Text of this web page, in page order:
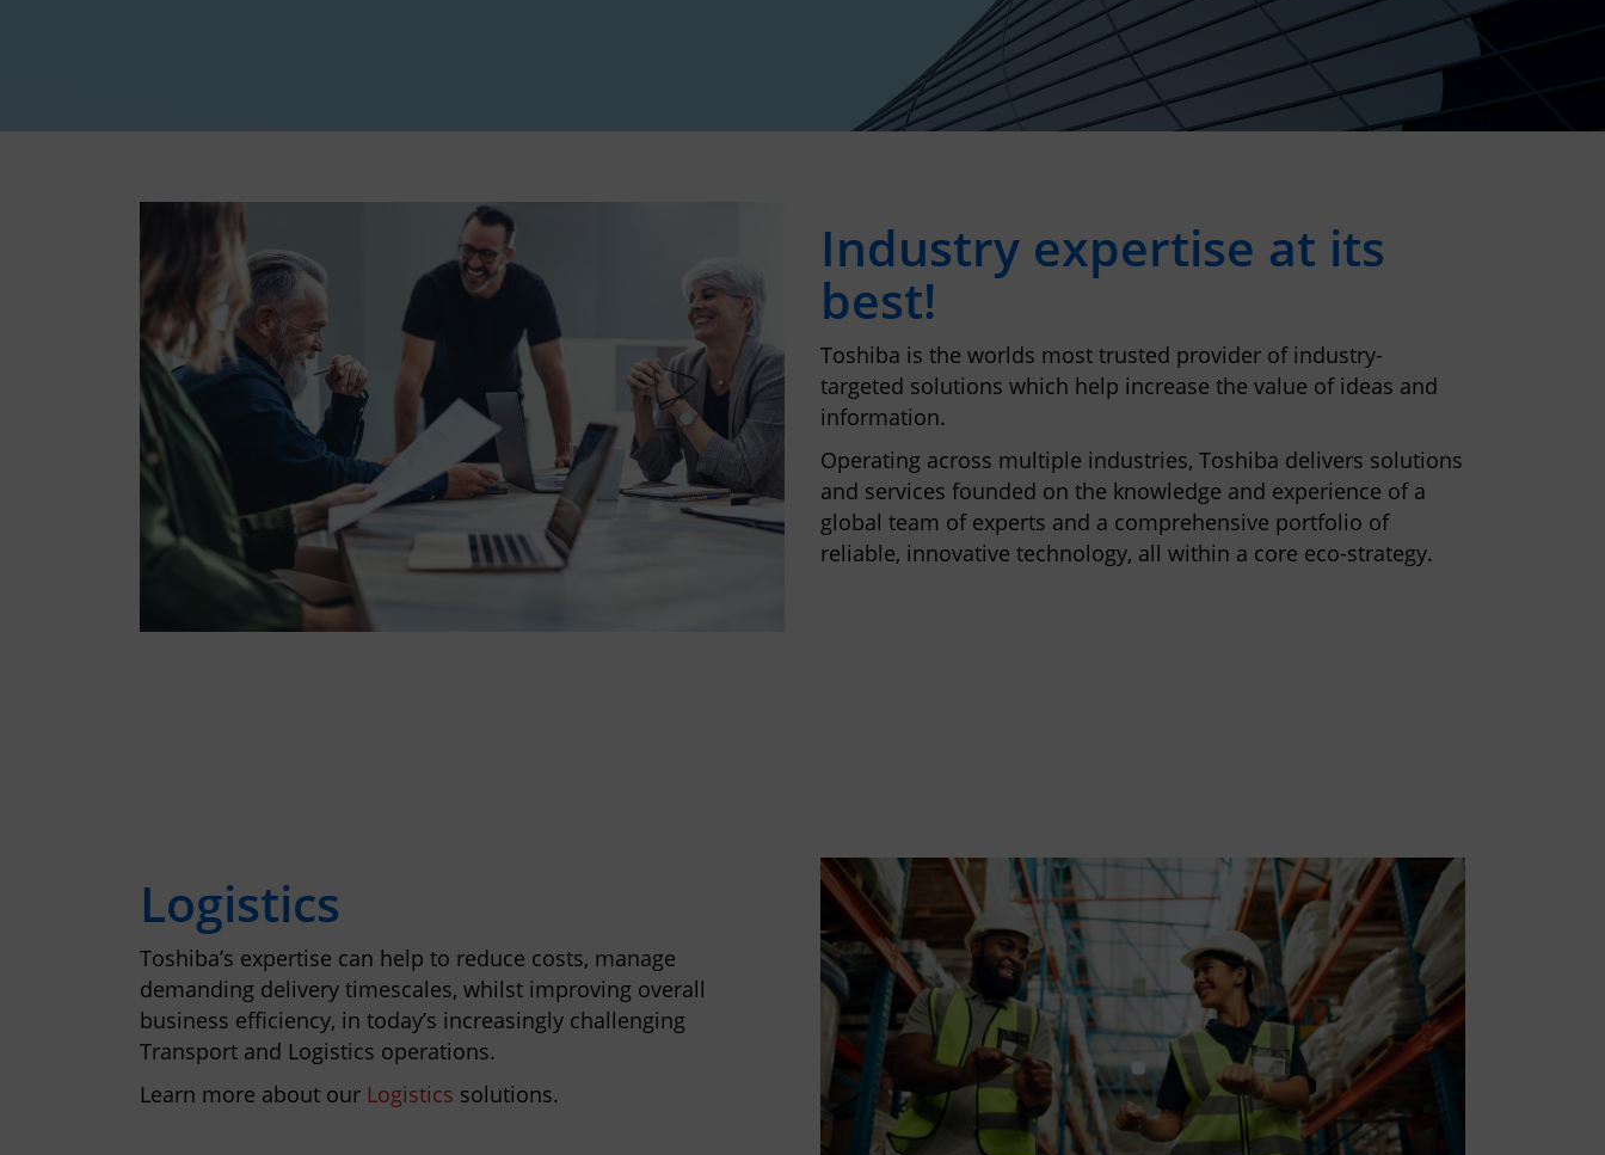
Industry expertise at its
best!
Toshiba is the worlds most trusted provider of industry-
targeted solutions which help increase the value of ideas and
information.
Operating across multiple industries, Toshiba delivers solutions
and services founded on the knowledge and experience of a
global team of experts and a comprehensive portfolio of
reliable, innovative technology, all within a core eco-strategy.
Logistics
Toshiba’s expertise can help to reduce costs, manage
demanding delivery timescales, whilst improving overall
business efficiency, in today’s increasingly challenging
Transport and Logistics operations.
Learn more about our Logistics solutions.